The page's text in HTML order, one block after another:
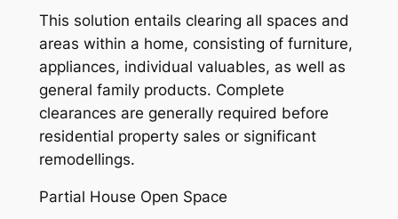
This solution entails clearing all spaces and
areas within a home, consisting of furniture,
appliances, individual valuables, as well as
general family products. Complete
clearances are generally required before
residential property sales or significant
remodellings.
Partial House Open Space